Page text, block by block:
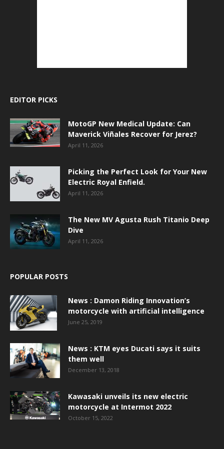
EDITOR PICKS
MotoGP New Medical Update: Can
Maverick Viñales Recover for Jerez?
April 11, 2026
Picking the Perfect Look for Your New
Electric Royal Enfield.
April 11, 2026
The New MV Agusta Rush Titanio Deep
Dive
April 11, 2026
POPULAR POSTS
News : Damon Riding Innovation’s
motorcycle with artificial intelligence
June 25, 2019
News : KTM eyes Ducati says it suits
them well
December 13, 2018
Kawasaki unveils its new electric
motorcycle at Intermot 2022
October 15, 2022